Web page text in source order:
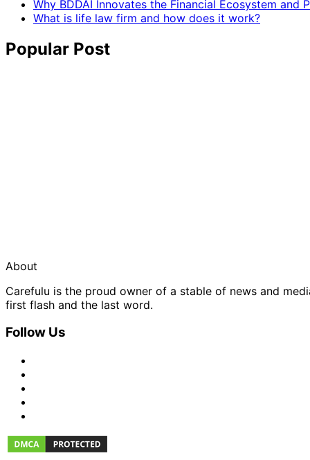
Why BDDAI Innovates the Financial Ecosystem and
What is life law firm and how does it work?
Popular Post
About
Carefulu is the proud owner of a stable of news and
first flash and the last word.
Follow Us